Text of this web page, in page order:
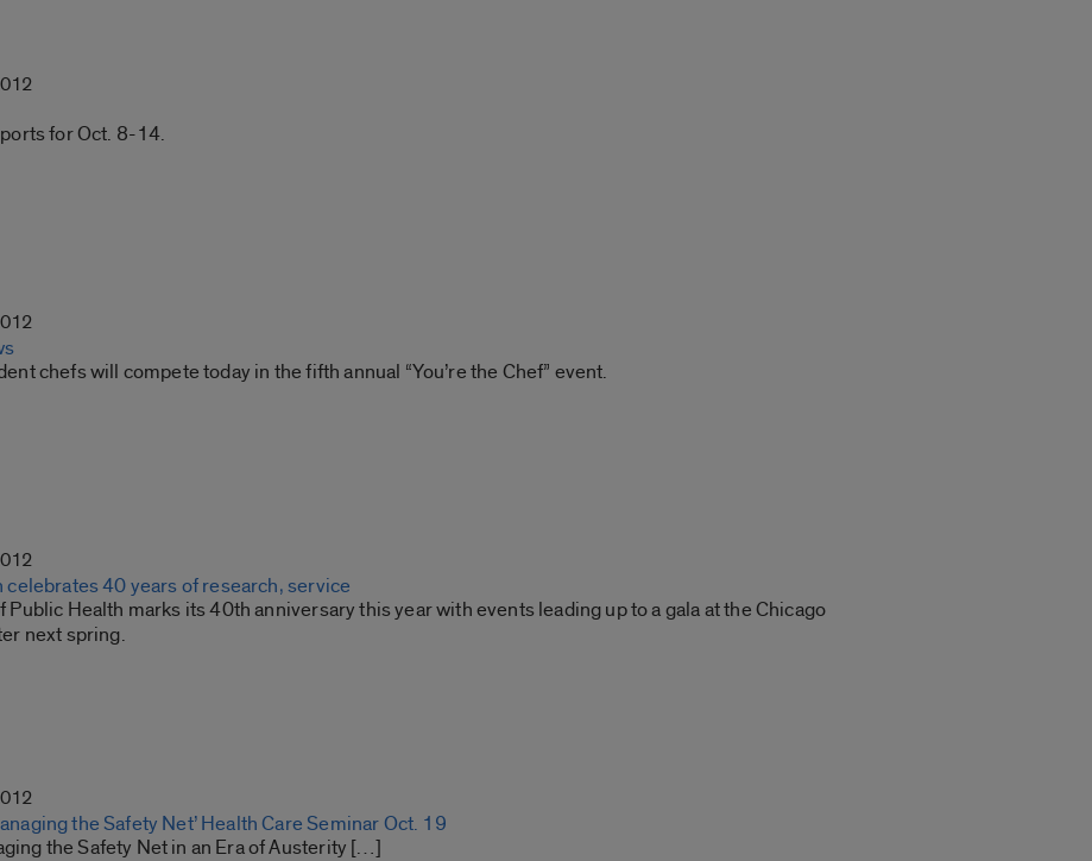
for Oct. 8-14.
chefs will compete today in the fifth annual “You’re the Chef” event.
celebrates 40 years of research, service
Public Health marks its 40th anniversary this year with events leading up to a gala at the Chicago
next spring.
the Safety Net’ Health Care Seminar Oct. 19
the Safety Net in an Era of Austerity […]